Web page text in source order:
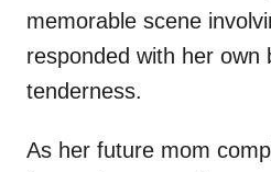
memorable scene
responded with her own
tenderness.
As her future mom